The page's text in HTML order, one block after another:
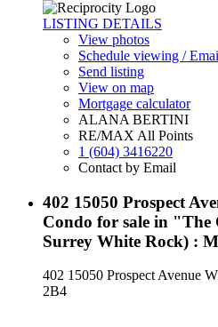
LISTING DETAILS
View photos
Schedule viewing /
Send listing
View on map
Mortgage calculator
ALANA BERTINI
RE/MAX All Points
1 (604) 3416220
Contact by Email
402 15050 Prospect
Condo for sale in "The
Surrey White Rock) :
402 15050 Prospect Avenue
2B4